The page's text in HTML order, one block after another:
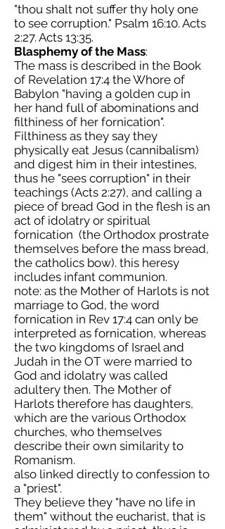
"thou shalt not suffer thy holy one
to see corruption." Psalm 16:10. Acts
2:27. Acts 13:35.
Blasphemy of the Mass:
The mass is described in the Book
of Revelation 17:4 the Whore of
Babylon "having a golden cup in
her hand full of abominations and
filthiness of her fornication".
Filthiness as they say they
physically eat Jesus (cannibalism)
and digest him in their intestines,
thus he "sees corruption" in their
teachings (Acts 2:27), and calling a
piece of bread God in the flesh is an
act of idolatry or spiritual
fornication (the Orthodox prostrate
themselves before the mass bread,
the catholics bow). this heresy
includes infant communion.
note: as the Mother of Harlots is not
marriage to God, the word
fornication in Rev 17:4 can only be
interpreted as fornication, whereas
the two kingdoms of Israel and
Judah in the OT were married to
God and idolatry was called
adultery then. The Mother of
Harlots therefore has daughters,
which are the various Orthodox
churches, who themselves
describe their own similarity to
Romanism.
also linked directly to confession to
a "priest".
They believe they "have no life in
them" without the eucharist, that is